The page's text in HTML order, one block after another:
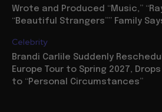
Wrote and Produced “Music,”
“Beautiful Strangers”” Family
Celebrity
Brandi Carlile Suddenly
Europe Tour to Spring 2027,
to “Personal Circumstances”